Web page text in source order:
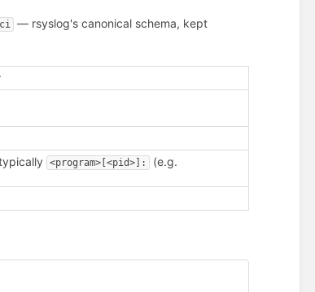
— rsyslog's canonical schema, kept
<program>[<pid>]: (e.g.